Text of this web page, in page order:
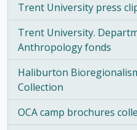
Trent University press
, 550 results
Trent University.
Anthropology fonds
, 361 results
Haliburton
Collection
, 284 results
OCA camp brochures
, 239 results